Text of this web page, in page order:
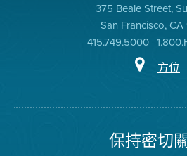
375 Beale Street,
San Francisco, CA
415.749.5000 |
方位
保持密切